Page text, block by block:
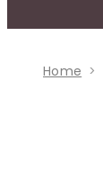
Home